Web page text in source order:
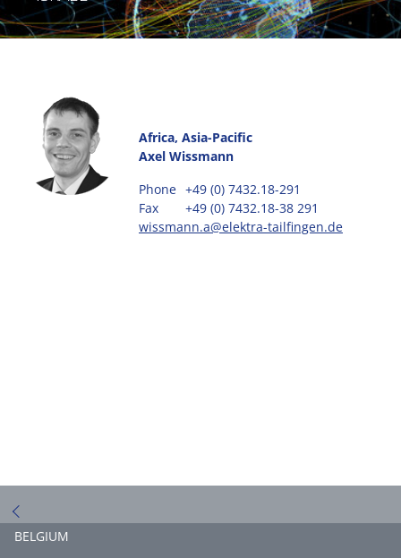
BELGIUM
Africa, Asia-Pacific
Axel Wissmann
Phone +49 (0) 7432.18-291
Fax
+49 (0) 7432.18-38 291
wissmann.a@elektra-tailfingen.de